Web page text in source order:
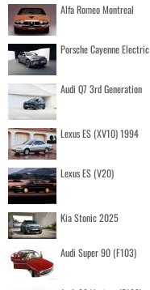
Alfa Romeo Montreal
Porsche Cayenne Electric
Audi Q7 3rd Generation
Lexus ES (XV10) 1994
Lexus ES (V20)
Kia Stonic 2025
Audi Super 90 (F103)